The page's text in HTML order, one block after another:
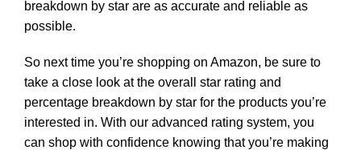
breakdown by star are as accurate and reliable as
possible.
So next time you’re shopping on Amazon, be sure to
take a close look at the overall star rating and
percentage breakdown by star for the products you’re
interested in. With our advanced rating system, you
can shop with confidence knowing that you’re making